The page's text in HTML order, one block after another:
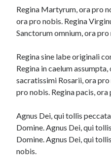
Regina Martyrum, ora pro
ora pro nobis. Regina
Sanctorum omnium, ora pro
Regina sine labe originali
Regina in caelum
sacratissimi Rosarii, ora
pro nobis. Regina pacis, ora
Agnus Dei, qui tollis
Domine. Agnus Dei, qui
Domine. Agnus Dei, qui
nobis.